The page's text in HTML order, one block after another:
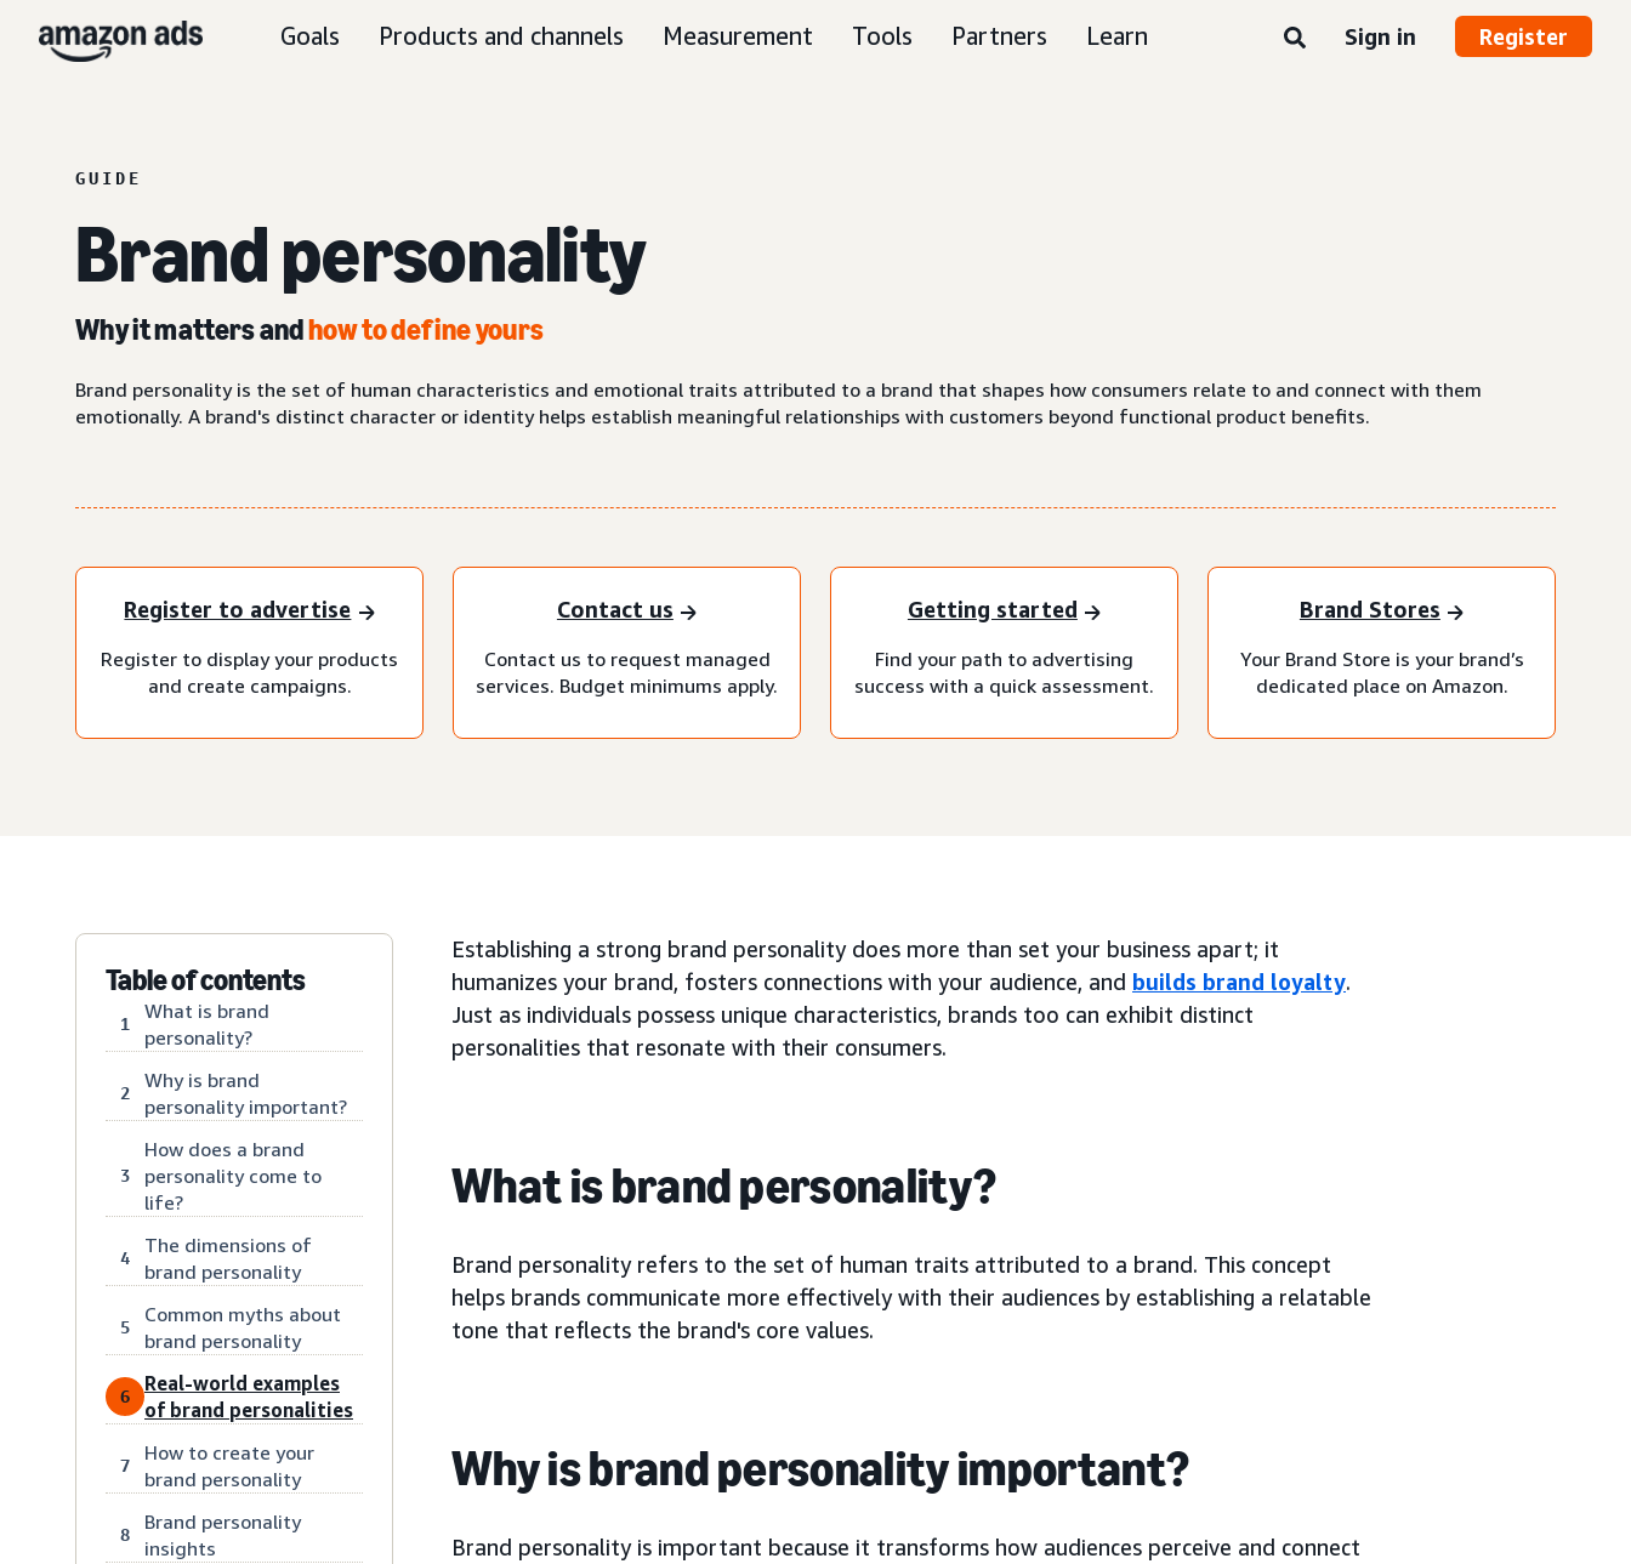
Goals Products and channels Measurement Tools Partners Learn Sign in Register
GUIDE
Brand personality
Why it matters andhow to define yours
Brand personality is the set of human characteristics and emotional traits attributed to a brand that shapes how consumers relate to and connect with them
emotionally. A brand's distinct character or identity helps establish meaningful relationships with customers beyond functional product benefits.
Register to advertise
Register to display your products
and create campaigns.
Contact us
Contact us to request managed
services. Budget minimums apply.
Getting started
Find your path to advertising
success with a quick assessment.
Brand Stores
Your Brand Store is your brand’s
dedicated place on Amazon.
Table of contents
1
What is brand
personality?
2
Why is brand
personality important?
3
How does a brand
personality come to
life?
4
The dimensions of
brand personality
5
Common myths about
brand personality
6
Real-world examples
of brand personalities
7
How to create your
brand personality
8
Brand personality
insights
Establishing a strong brand personality does more than set your business apart; it
humanizes your brand, fosters connections with your audience, and builds brand loyalty.
Just as individuals possess unique characteristics, brands too can exhibit distinct
personalities that resonate with their consumers.
What is brand personality?
Brand personality refers to the set of human traits attributed to a brand. This concept
helps brands communicate more effectively with their audiences by establishing a relatable
tone that reflects the brand's core values.
Why is brand personality important?
Brand personality is important because it transforms how audiences perceive and connect